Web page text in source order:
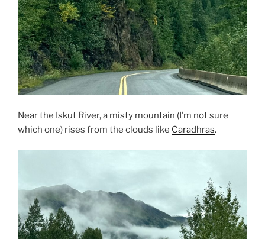
Near the Iskut River, a misty mountain (I’m not sure
which one) rises from the clouds like Caradhras.